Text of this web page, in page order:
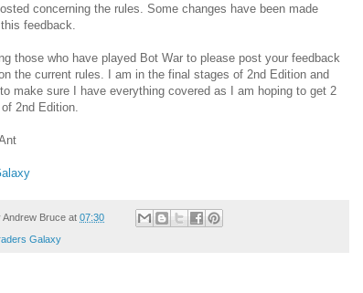
concerning the rules. Some changes have been made
feedback.
those who have played Bot War to please post your feedback
the current rules. I am in the final stages of 2nd Edition and
make sure I have everything covered as I am hoping to get 2
2nd Edition.
Andrew Bruce at 07:30
Galaxy